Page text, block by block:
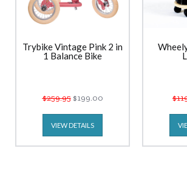
Trybike Vintage Pink 2 in
1 Balance Bike
$259.95$199.00
VIEW DETAILS